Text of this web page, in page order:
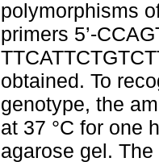
polymorphisms
primers 5’-
obtained. To
genotype, the
at 37 °C for one
agarose gel.